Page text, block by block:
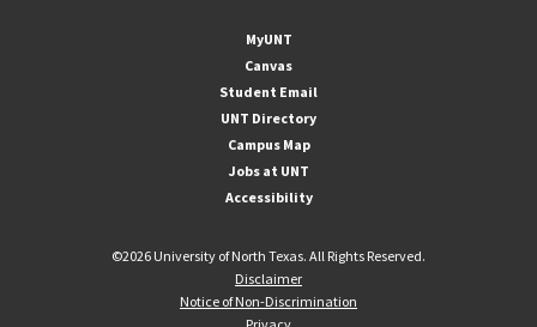
MyUNT
Canvas
Student Email
UNT Directory
Campus Map
Jobs at UNT
Accessibility
©2026 University of North Texas. All Rights Reserved.
Disclaimer
Notice of Non-Discrimination